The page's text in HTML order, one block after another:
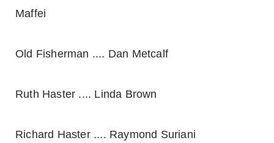
Maffei
Old Fisherman .... Dan Metcalf
Ruth Haster .... Linda Brown
Richard Haster .... Raymond Suriani